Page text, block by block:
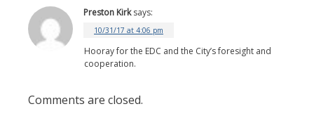
Preston Kirk says:
10/31/17 at 4:06 pm
Hooray for the EDC and the City’s foresight and
cooperation.
Comments are closed.